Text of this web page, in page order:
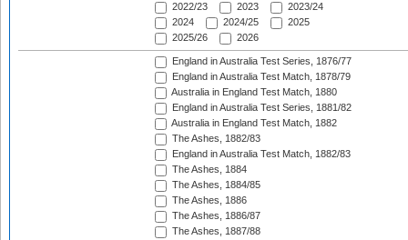
2022/23
2023
2023/24
2024
2024/25
2025
2025/26
2026
England in Australia Test Series, 1876/77
England in Australia Test Match, 1878/79
Australia in England Test Match, 1880
England in Australia Test Series, 1881/82
Australia in England Test Match, 1882
The Ashes, 1882/83
England in Australia Test Match, 1882/83
The Ashes, 1884
The Ashes, 1884/85
The Ashes, 1886
The Ashes, 1886/87
The Ashes, 1887/88